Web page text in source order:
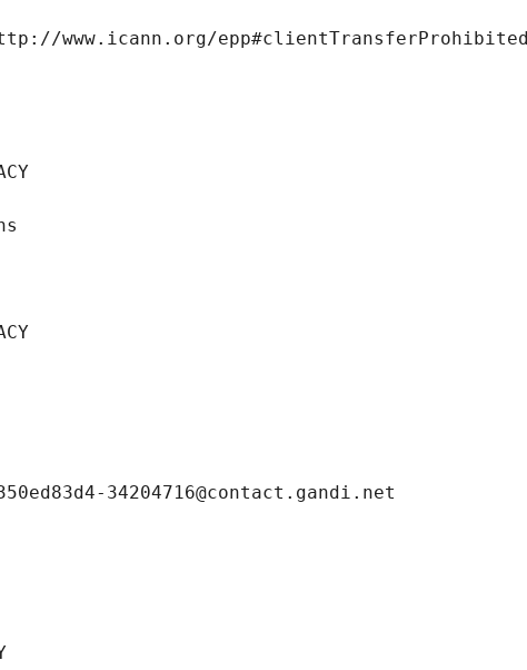
www.icann.org/epp#clientTransferProhibited
34204716@contact.gandi.net